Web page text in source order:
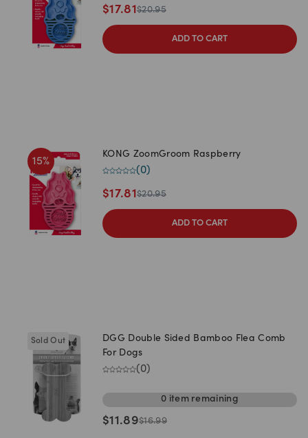
$17.81$20.95
ADD TO CART
15%
KONG ZoomGroom Raspberry
(0)
$17.81$20.95
ADD TO CART
Sold Out
DGG Double Sided Bamboo Flea Comb
For Dogs
(0)
0 itemremaining
$11.89$16.99